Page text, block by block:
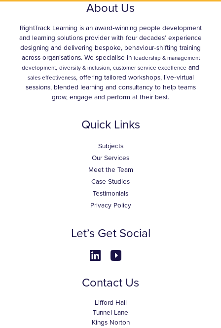
About Us
RightTrack Learning is an award‑winning people development
and learning solutions provider with four decades’ experience
designing and delivering bespoke, behaviour‑shifting training
across organisations. We specialise in leadership & management
development, diversity & inclusion, customer service excellence and
sales effectiveness, offering tailored workshops, live‑virtual
sessions, blended learning and consultancy to help teams
grow, engage and perform at their best.
Quick Links
Subjects
Our Services
Meet the Team
Case Studies
Testimonials
Privacy Policy
Let’s Get Social
Contact Us
Lifford Hall
Tunnel Lane
Kings Norton